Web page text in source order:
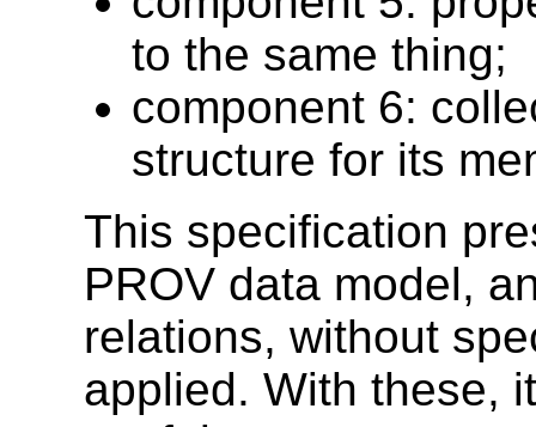
to the same thing;
component 6:
structure for its
This specification
PROV data model,
relations, without
applied. With these,